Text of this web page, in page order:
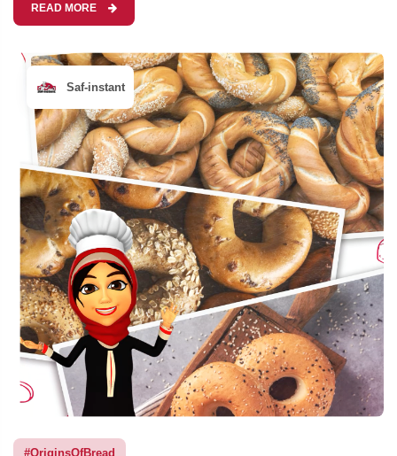
READ MORE
Saf-instant
#OriginsOfBread